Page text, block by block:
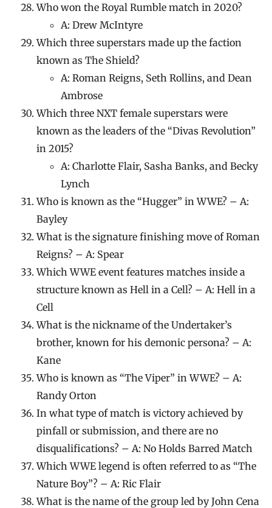
Who won the Royal Rumble match in 2020?
A: Drew McIntyre
Which three superstars made up the faction
known as The Shield?
A: Roman Reigns, Seth Rollins, and Dean
Ambrose
Which three NXT female superstars were
known as the leaders of the “Divas Revolution”
in 2015?
A: Charlotte Flair, Sasha Banks, and Becky
Lynch
Who is known as the “Hugger” in WWE? – A:
Bayley
What is the signature finishing move of Roman
Reigns? – A: Spear
Which WWE event features matches inside a
structure known as Hell in a Cell? – A: Hell in a
Cell
What is the nickname of the Undertaker’s
brother, known for his demonic persona? – A:
Kane
Who is known as “The Viper” in WWE? – A:
Randy Orton
In what type of match is victory achieved by
pinfall or submission, and there are no
disqualifications? – A: No Holds Barred Match
Which WWE legend is often referred to as “The
Nature Boy”? – A: Ric Flair
What is the name of the group led by John Cena